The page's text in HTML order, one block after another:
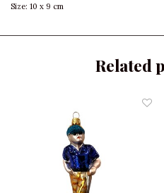
Size: 10 x 9 cm
Related